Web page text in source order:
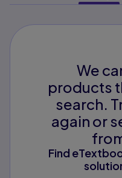
We
products
search.
again or
Find